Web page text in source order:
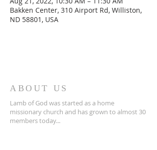
Bakken Center, 310 Airport Rd, Williston,
ND 58801, USA
ABOUT US
Lamb of God was started as a home
missionary church and has grown to almost 30
members today...